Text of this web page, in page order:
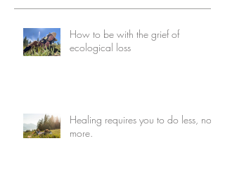
How to be with the grief of
ecological loss
Healing requires you to do less, not
more.